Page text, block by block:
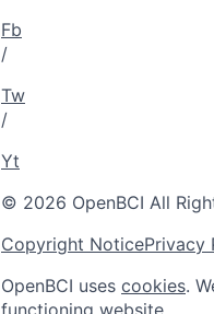
Fb
/
Tw
/
Yt
© 2026 OpenBCI All
Copyright NoticePrivacy
OpenBCI uses cookies.
functioning website.